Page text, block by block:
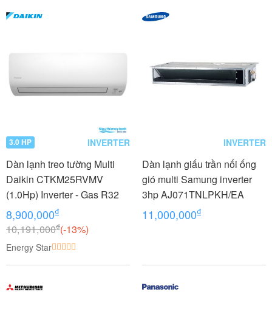
3.0 HP INVERTER
Dàn lạnh treo tường Multi
Daikin CTKM25RVMV
(1.0Hp) Inverter - Gas R32
8,900,000₫
10,191,000₫(-13%)
Energy Star
INVERTER
Dàn lạnh giấu trần nối ống
gió multi Samung inverter
3hp AJ071TNLPKH/EA
11,000,000₫